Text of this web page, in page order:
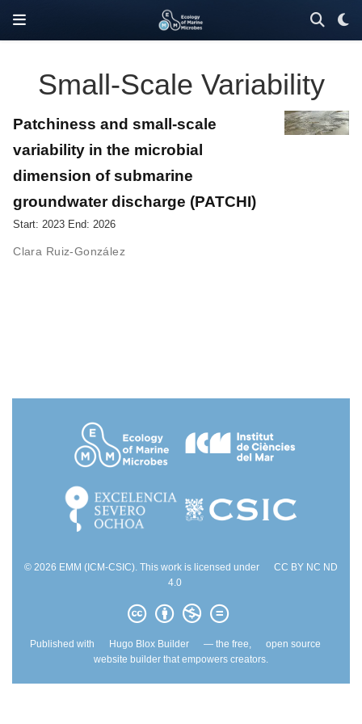
Small-Scale Variability
Patchiness and small-scale
variability in the microbial
dimension of submarine
groundwater discharge (PATCHI)
Start: 2023 End: 2026
Clara Ruiz-González
© 2026 EMM (ICM-CSIC). This work is licensed under
CC BY NC ND
4.0
Published with Hugo Blox Builder — the free,
open source
website builder that empowers creators.